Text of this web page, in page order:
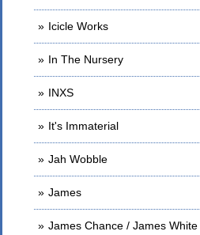
Icicle Works
In The Nursery
INXS
It's Immaterial
Jah Wobble
James
James Chance / James White